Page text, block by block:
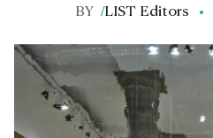
BY /LIST Editors